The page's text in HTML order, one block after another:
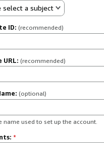
select a subject
ID: (recommended)
URL: (recommended)
(optional)
name used to set up the account.
*